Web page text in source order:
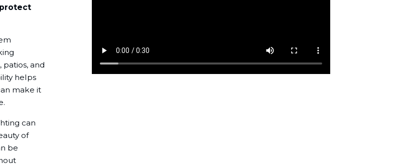
patios, and
helps
make it
can
of
be